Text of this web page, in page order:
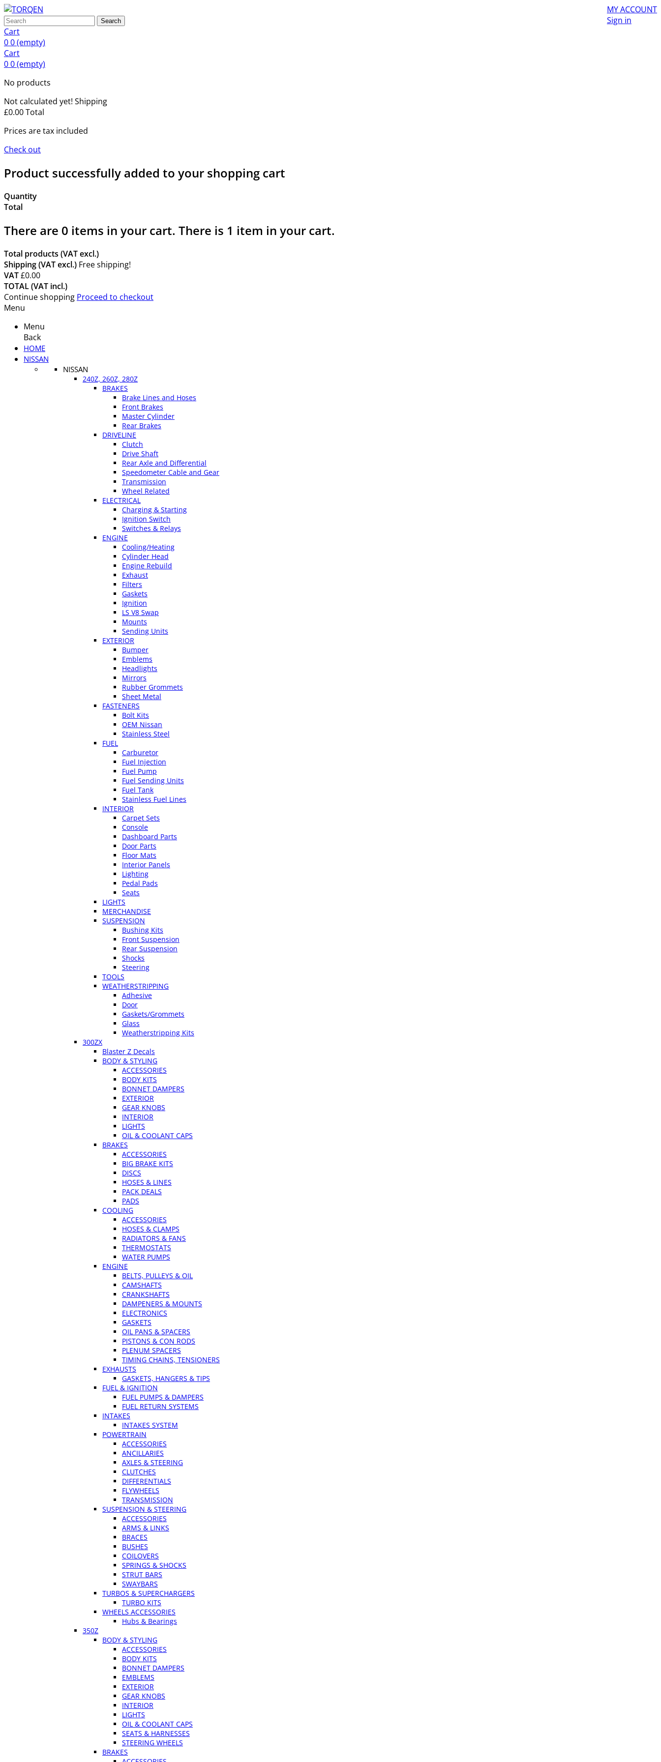
MY ACCOUNT
Sign in
Search
Cart
00(empty)
Cart
00(empty)
No products
Not calculated yet! Shipping
£0.00Total
Prices are tax included
Check out
Product successfully added to your shopping cart
Quantity
Total
There are 0 items in your cart. There is 1 item in your cart.
Total products (VAT excl.)
Shipping (VAT excl.) Free shipping!
VAT£0.00
TOTAL (VAT incl.)
Continue shopping Proceed to checkout
Menu
Menu
Back
HOME
NISSAN
NISSAN
240Z, 260Z, 280Z
BRAKES
Brake Lines and Hoses
Front Brakes
Master Cylinder
Rear Brakes
DRIVELINE
Clutch
Drive Shaft
Rear Axle and Differential
Speedometer Cable and Gear
Transmission
Wheel Related
ELECTRICAL
Charging & Starting
Ignition Switch
Switches & Relays
ENGINE
Cooling/Heating
Cylinder Head
Engine Rebuild
Exhaust
Filters
Gaskets
Ignition
LS V8 Swap
Mounts
Sending Units
EXTERIOR
Bumper
Emblems
Headlights
Mirrors
Rubber Grommets
Sheet Metal
FASTENERS
Bolt Kits
OEM Nissan
Stainless Steel
FUEL
Carburetor
Fuel Injection
Fuel Pump
Fuel Sending Units
Fuel Tank
Stainless Fuel Lines
INTERIOR
Carpet Sets
Console
Dashboard Parts
Door Parts
Floor Mats
Interior Panels
Lighting
Pedal Pads
Seats
LIGHTS
MERCHANDISE
SUSPENSION
Bushing Kits
Front Suspension
Rear Suspension
Shocks
Steering
TOOLS
WEATHERSTRIPPING
Adhesive
Door
Gaskets/Grommets
Glass
Weatherstripping Kits
300ZX
Blaster Z Decals
BODY & STYLING
ACCESSORIES
BODY KITS
BONNET DAMPERS
EXTERIOR
GEAR KNOBS
INTERIOR
LIGHTS
OIL & COOLANT CAPS
BRAKES
ACCESSORIES
BIG BRAKE KITS
DISCS
HOSES & LINES
PACK DEALS
PADS
COOLING
ACCESSORIES
HOSES & CLAMPS
RADIATORS & FANS
THERMOSTATS
WATER PUMPS
ENGINE
BELTS, PULLEYS & OIL
CAMSHAFTS
CRANKSHAFTS
DAMPENERS & MOUNTS
ELECTRONICS
GASKETS
OIL PANS & SPACERS
PISTONS & CON RODS
PLENUM SPACERS
TIMING CHAINS, TENSIONERS
EXHAUSTS
GASKETS, HANGERS & TIPS
FUEL & IGNITION
FUEL PUMPS & DAMPERS
FUEL RETURN SYSTEMS
INTAKES
INTAKES SYSTEM
POWERTRAIN
ACCESSORIES
ANCILLARIES
AXLES & STEERING
CLUTCHES
DIFFERENTIALS
FLYWHEELS
TRANSMISSION
SUSPENSION & STEERING
ACCESSORIES
ARMS & LINKS
BRACES
BUSHES
COILOVERS
SPRINGS & SHOCKS
STRUT BARS
SWAYBARS
TURBOS & SUPERCHARGERS
TURBO KITS
WHEELS ACCESSORIES
Hubs & Bearings
350Z
BODY & STYLING
ACCESSORIES
BODY KITS
BONNET DAMPERS
EMBLEMS
EXTERIOR
GEAR KNOBS
INTERIOR
LIGHTS
OIL & COOLANT CAPS
SEATS & HARNESSES
STEERING WHEELS
BRAKES